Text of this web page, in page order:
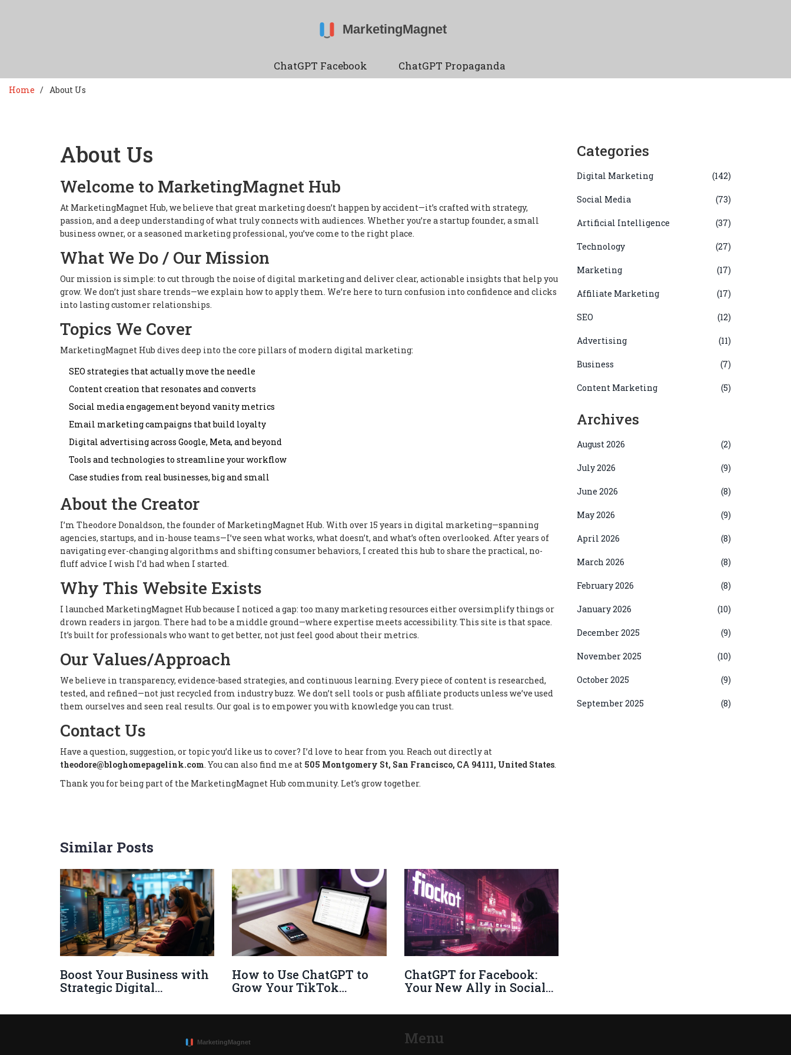
ChatGPT Facebook ChatGPT Propaganda
Home About Us
About Us
Welcome to MarketingMagnet Hub
At MarketingMagnet Hub, we believe that great marketing doesn’t happen by accident—it’s crafted with strategy,
passion, and a deep understanding of what truly connects with audiences. Whether you’re a startup founder, a small
business owner, or a seasoned marketing professional, you’ve come to the right place.
What We Do / Our Mission
Our mission is simple: to cut through the noise of digital marketing and deliver clear, actionable insights that help you
grow. We don’t just share trends—we explain how to apply them. We’re here to turn confusion into confidence and clicks
into lasting customer relationships.
Topics We Cover
MarketingMagnet Hub dives deep into the core pillars of modern digital marketing:
SEO strategies that actually move the needle
Content creation that resonates and converts
Social media engagement beyond vanity metrics
Email marketing campaigns that build loyalty
Digital advertising across Google, Meta, and beyond
Tools and technologies to streamline your workflow
Case studies from real businesses, big and small
About the Creator
I’m Theodore Donaldson, the founder of MarketingMagnet Hub. With over 15 years in digital marketing—spanning
agencies, startups, and in-house teams—I’ve seen what works, what doesn’t, and what’s often overlooked. After years of
navigating ever-changing algorithms and shifting consumer behaviors, I created this hub to share the practical, no-
fluff advice I wish I’d had when I started.
Why This Website Exists
I launched MarketingMagnet Hub because I noticed a gap: too many marketing resources either oversimplify things or
drown readers in jargon. There had to be a middle ground—where expertise meets accessibility. This site is that space.
It’s built for professionals who want to get better, not just feel good about their metrics.
Our Values/Approach
We believe in transparency, evidence-based strategies, and continuous learning. Every piece of content is researched,
tested, and refined—not just recycled from industry buzz. We don’t sell tools or push affiliate products unless we’ve used
them ourselves and seen real results. Our goal is to empower you with knowledge you can trust.
Contact Us
Have a question, suggestion, or topic you’d like us to cover? I’d love to hear from you. Reach out directly at
theodore@bloghomepagelink.com. You can also find me at 505 Montgomery St, San Francisco, CA 94111, United States.
Thank you for being part of the MarketingMagnet Hub community. Let’s grow together.
Similar Posts
Boost Your Business with
Strategic Digital
How to Use ChatGPT to
Grow Your TikTok
ChatGPT for Facebook:
Your New Ally in Social
Categories
Digital Marketing (142)
Social Media (73)
Artificial Intelligence (37)
Technology (27)
Marketing (17)
Affiliate Marketing (17)
SEO (12)
Advertising (11)
Business (7)
Content Marketing (5)
Archives
August 2026 (2)
July 2026 (9)
June 2026 (8)
May 2026 (9)
April 2026 (8)
March 2026 (8)
February 2026 (8)
January 2026 (10)
December 2025 (9)
November 2025 (10)
October 2025 (9)
September 2025 (8)
Menu